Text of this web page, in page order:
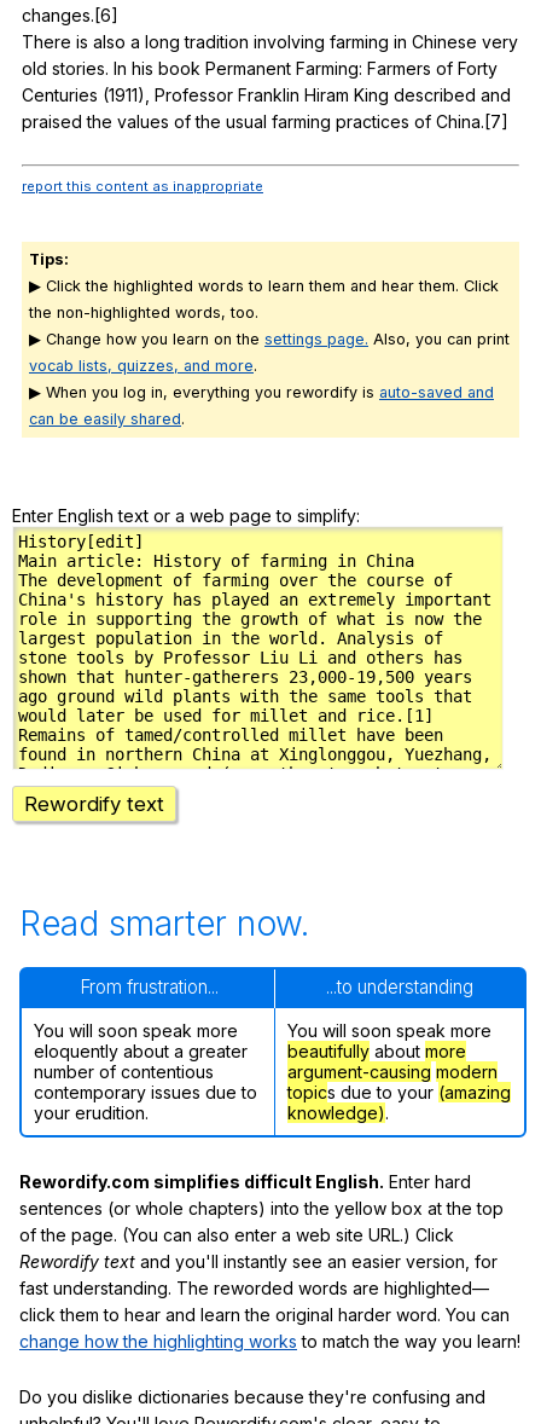
changes.[6]
There is also a long tradition involving farming in Chinese very
old stories. In his book Permanent Farming: Farmers of Forty
Centuries (1911), Professor Franklin Hiram King described and
praised the values of the usual farming practices of China.[7]
report this content as inappropriate
Tips:
▶ Click the highlighted words to learn them and hear them. Click
the non-highlighted words, too.
▶ Change how you learn on the settings page. Also, you can print
vocab lists, quizzes, and more.
▶ When you log in, everything you rewordify is auto-saved and
can be easily shared.
Enter English text or a web page to simplify:
Rewordify text
Read smarter now.
From frustration... ...to understanding
You will soon speak more
eloquently about a greater
number of contentious
contemporary issues due to
your erudition.
You will soon speak more
beautifully about more
argument-causing modern
topics due to your (amazing
knowledge).
Rewordify.com simplifies difficult English. Enter hard
sentences (or whole chapters) into the yellow box at the top
of the page. (You can also enter a web site URL.) Click
Rewordify text and you'll instantly see an easier version, for
fast understanding. The reworded words are highlighted—
click them to hear and learn the original harder word. You can
change how the highlighting works to match the way you learn!
Do you dislike dictionaries because they're confusing and